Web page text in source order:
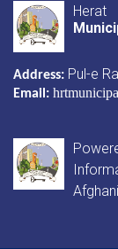
Herat
Address: Pul-e
Email: